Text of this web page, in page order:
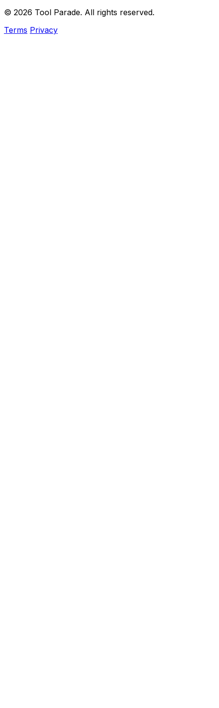
© 2026 Tool Parade. All rights reserved.
Terms Privacy